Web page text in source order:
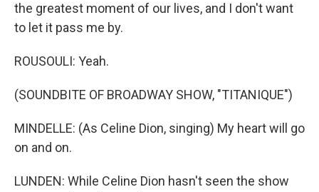
the greatest moment of our lives, and I don't want
to let it pass me by.
ROUSOULI: Yeah.
(SOUNDBITE OF BROADWAY SHOW, "TITANIQUE")
MINDELLE: (As Celine Dion, singing) My heart will go
on and on.
LUNDEN: While Celine Dion hasn't seen the show